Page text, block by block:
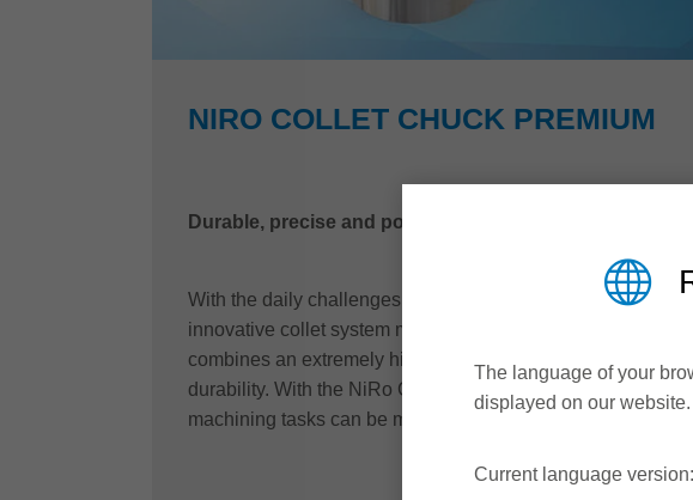
NIRO COLLET CHUCK PREMIUM
Durable, precise and powerful
With the daily challenges in mind, Leitz has developed an
innovative collet system made of stainless steel (NiRo) that
combines an extremely high degree of flexibility with
durability. With the NiRo Collet chuck Premium, complex
machining tasks can be mastered quickly and without
The language of your
displayed on our
Current language